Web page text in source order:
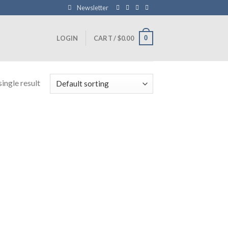
Newsletter
LOGIN CART /$0.00 0
result